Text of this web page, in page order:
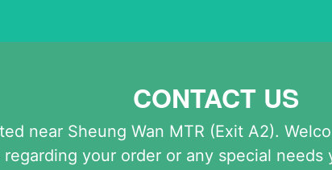
CONTACT US
near Sheung Wan MTR (Exit A2).
regarding your order or any special needs